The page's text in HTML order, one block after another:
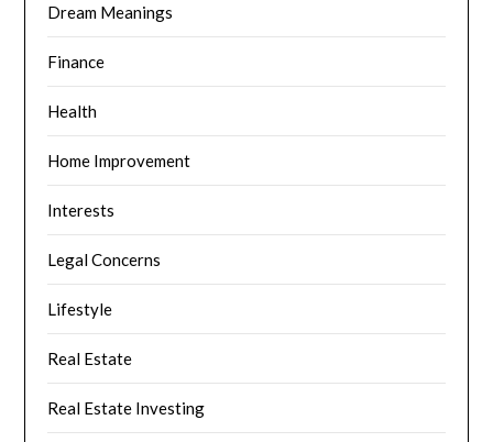
Dream Meanings
Finance
Health
Home Improvement
Interests
Legal Concerns
Lifestyle
Real Estate
Real Estate Investing